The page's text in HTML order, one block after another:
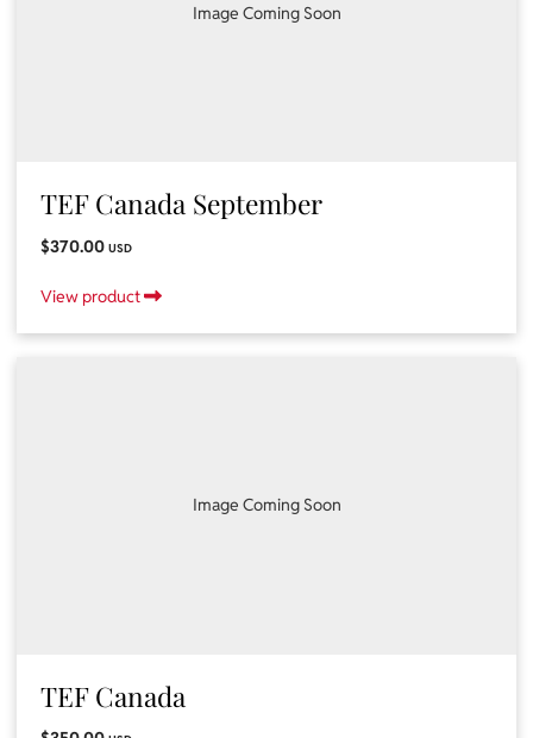
Image Coming Soon
TEF Canada September
$370.00 USD
View product
Image Coming Soon
TEF Canada